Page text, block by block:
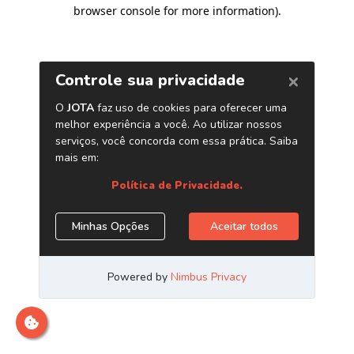
browser console for more information).